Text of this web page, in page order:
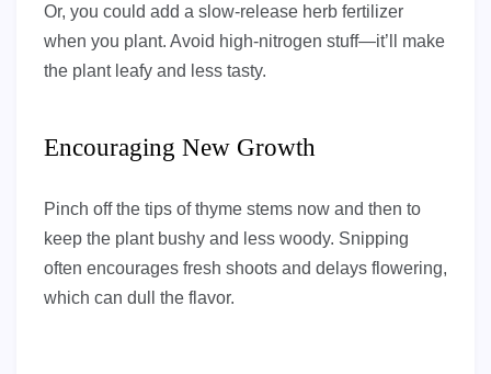
Or, you could add a slow-release herb fertilizer
when you plant. Avoid high-nitrogen stuff—it’ll make
the plant leafy and less tasty.
Encouraging New Growth
Pinch off the tips of thyme stems now and then to
keep the plant bushy and less woody. Snipping
often encourages fresh shoots and delays flowering,
which can dull the flavor.